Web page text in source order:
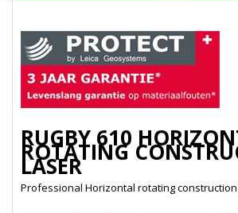
RUGBY 610
ROTATING
LASER
Professional Horizontal rotating